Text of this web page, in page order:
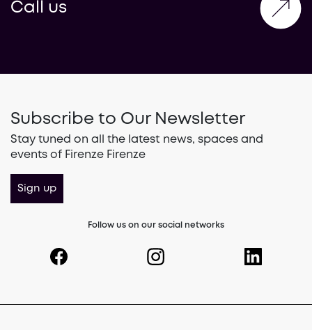
Call us
Subscribe to Our Newsletter
Stay tuned on all the latest news, spaces and
events of Firenze Firenze
Sign up
Follow us on our social networks
(opens in a new tab)(opens in a new tab)(opens in a